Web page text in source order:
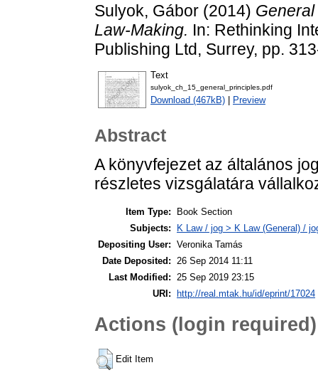
Sulyok, Gábor (2014)
Law-Making. In: Rethinking
Publishing Ltd, Surrey, pp.
Text
sulyok_ch_15_general_principles.pdf
Download (467kB) Preview
Abstract
A könyvfejezet az általános
részletes vizsgálatára
Item Type:
Book Section
Subjects:
K Law / jog > K Law (General) /
Depositing User: Veronika Tamás
Date Deposited:
26 Sep 2014 11:11
Last Modified:
25 Sep 2019 23:15
URI: http://real.mtak.hu/id/eprint/17024
Actions (login required)
Edit Item